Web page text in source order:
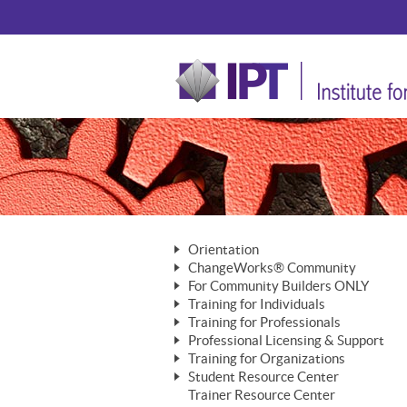
Orientation
The Nature of Change
The Merging of Brilliance
The ChangeGrid®
In the Interest of Transparency
ChangeWorks® Community
Member Benefits
Activating Your Membership
Building a Career That Matters
ChangeWorks® Forum
For Community Builders ONLY
Are YOU a Community Builder?
Training for Individuals
Mastering Personal Change
MasterStream® Essentials
Training for Professionals
ChangeWorks® Professional
ChangeWorks® Practitioner
ChangeWorks® Master Practitioner
MasterStream® Trainer
Professional Licensing & Support
Licensing & Support Fees
Ongoing Professional Development
Training for Organizations
ChangeWorks®
Student Resource Center
Mastering Personal Change
Trainer Resource Center